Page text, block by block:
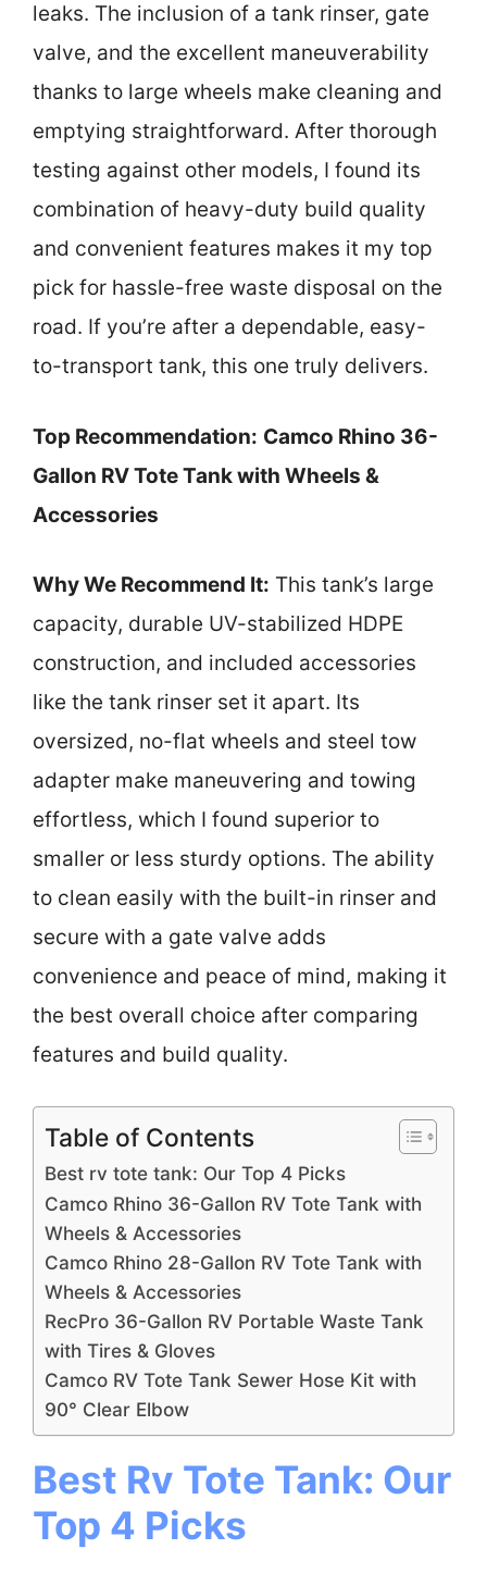
leaks. The inclusion of a tank rinser, gate
valve, and the excellent maneuverability
thanks to large wheels make cleaning and
emptying straightforward. After thorough
testing against other models, I found its
combination of heavy-duty build quality
and convenient features makes it my top
pick for hassle-free waste disposal on the
road. If you’re after a dependable, easy-
to-transport tank, this one truly delivers.
Top Recommendation: Camco Rhino 36-
Gallon RV Tote Tank with Wheels &
Accessories
Why We Recommend It: This tank’s large
capacity, durable UV-stabilized HDPE
construction, and included accessories
like the tank rinser set it apart. Its
oversized, no-flat wheels and steel tow
adapter make maneuvering and towing
effortless, which I found superior to
smaller or less sturdy options. The ability
to clean easily with the built-in rinser and
secure with a gate valve adds
convenience and peace of mind, making it
the best overall choice after comparing
features and build quality.
Table of Contents
Best rv tote tank: Our Top 4 Picks
Camco Rhino 36-Gallon RV Tote Tank with
Wheels & Accessories
Camco Rhino 28-Gallon RV Tote Tank with
Wheels & Accessories
RecPro 36-Gallon RV Portable Waste Tank
with Tires & Gloves
Camco RV Tote Tank Sewer Hose Kit with
90° Clear Elbow
Best Rv Tote Tank: Our
Top 4 Picks